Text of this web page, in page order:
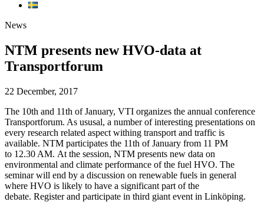
News
NTM presents new HVO-data at
Transportforum
22 December, 2017
The 10th and 11th of January, VTI organizes the annual conference
Transportforum. As ususal, a number of interesting presentations on
every research related aspect withing transport and traffic is
available. NTM participates the 11th of January from 11 PM
to 12.30 AM. At the session, NTM presents new data on
environmental and climate performance of the fuel HVO. The
seminar will end by a discussion on renewable fuels in general
where HVO is likely to have a significant part of the
debate. Register and participate in third giant event in Linköping.